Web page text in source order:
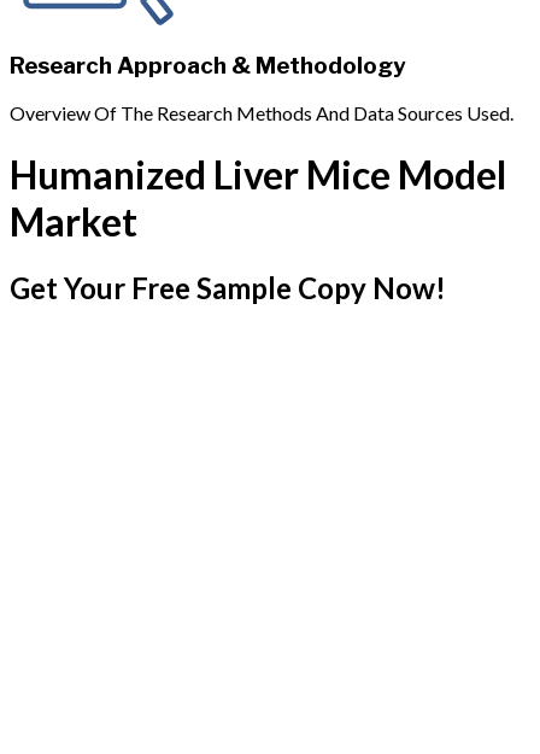
Research Approach & Methodology
Overview Of The Research Methods And Data Sources Used.
Humanized Liver Mice Model
Market
Get Your Free Sample Copy Now!